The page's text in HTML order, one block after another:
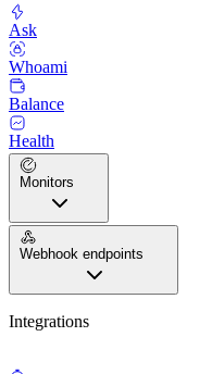
Ask
Whoami
Balance
Health
Monitors
Webhook endpoints
Integrations